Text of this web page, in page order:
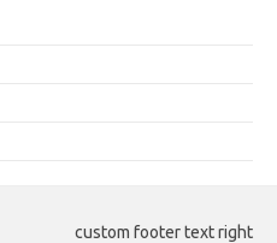
custom footer text right